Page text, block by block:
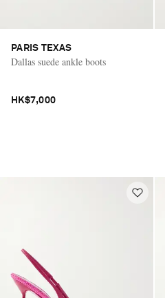
PARIS TEXAS
Dallas suede ankle boots
HK$7,000